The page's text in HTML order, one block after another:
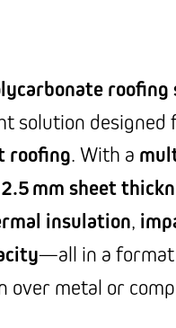
roofing
solution designed
roofing . With a
2.5 mm sheet
insulation
—all in a
over metal or